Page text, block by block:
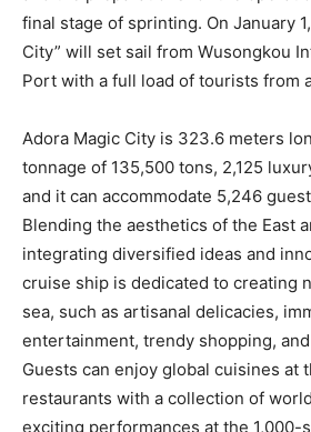
final stage of sprinting. On January
City” will set sail from Wusongkou
Port with a full load of tourists from
Adora Magic City is 323.6 meters
tonnage of 135,500 tons, 2,125
and it can accommodate 5,246
Blending the aesthetics of the East
integrating diversified ideas and
cruise ship is dedicated to creating
sea, such as artisanal delicacies,
entertainment, trendy shopping,
Guests can enjoy global cuisines at
restaurants with a collection of
exciting performances at the 1,000-